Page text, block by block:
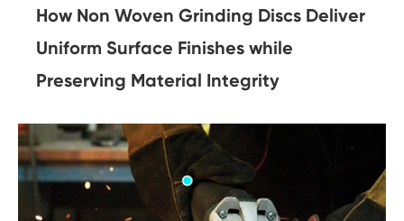
How Non Woven Grinding Discs Deliver
Uniform Surface Finishes while
Preserving Material Integrity